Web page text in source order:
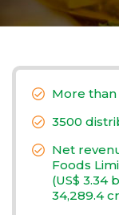
More
3500
Net
Foods
(US$ 3.34
34,289.4